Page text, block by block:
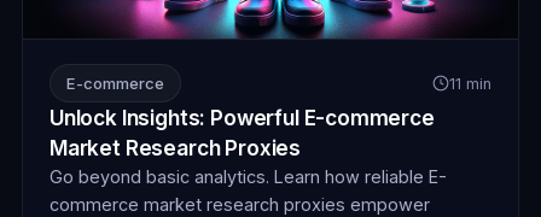
E-commerce 11 min
Unlock Insights: Powerful E-commerce
Market Research Proxies
Go beyond basic analytics. Learn how reliable E-
commerce market research proxies empower